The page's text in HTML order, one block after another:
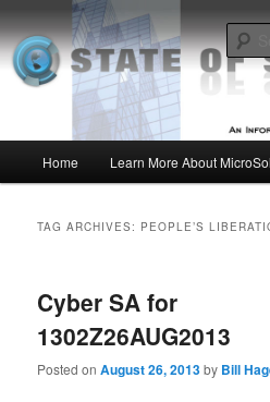
to
primary
content
to
secondary
contentMSI :: State of
Insight from the Information Security
Home Learn More About
TAG ARCHIVES: PEOPLE’S
Cyber SA for
1302Z26AUG2013
Posted onAugust 26, 2013by Bill